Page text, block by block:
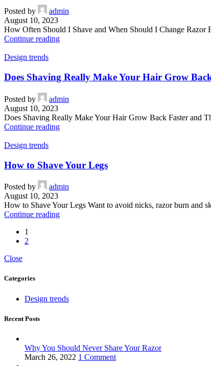
Posted by
admin
August 10, 2023
How Often Should I Shave and When Should I Change Razor
Continue reading
Design trends
Does Shaving Really Make Your Hair Grow
Posted by
admin
August 10, 2023
Does Shaving Really Make Your Hair Grow Back Faster and
Continue reading
Design trends
How to Shave Your Legs
Posted by
admin
August 10, 2023
How to Shave Your Legs Want to avoid nicks, razor burn and
Continue reading
1
2
Close
Categories
Design trends
Recent Posts
Why You Should Never Share Your Razor
March 26, 2022 1 Comment